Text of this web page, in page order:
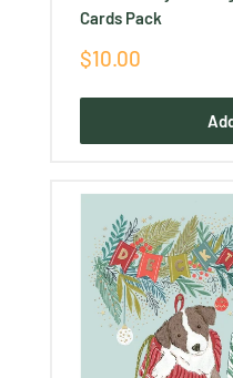
Cards Pack
Sale
$10.00